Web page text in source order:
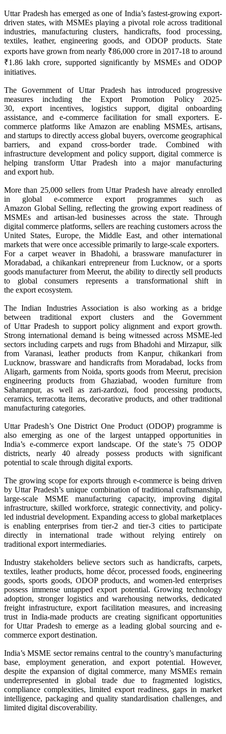
Uttar Pradesh has emerged as one of India’s fastest-growingexport-
driven states, with MSMEs playing a pivotal role across traditional
industries, manufacturing clusters, handicrafts, food processing,
textiles, leather, engineering goods, and ODOP products. State
exports have grown from nearly ₹86,000 crore in 2017-18 to around
₹1.86 lakh crore, supported significantly by MSMEs and ODOP
initiatives.
The Government ofUttar Pradesh has introduced progressive
measures including the Export Promotion Policy 2025-
30,export incentives, logistics support, digital onboarding
assistance, and e-commercefacilitation for small exporters.E-
commerce platforms like Amazon are enabling MSMEs, artisans,
and startups to directly access global buyers, overcome geographical
barriers, and expand cross-border trade. Combined with
infrastructure development and policy support, digitalcommerce is
helping transformUttar Pradesh into a major manufacturing
and export hub.
More than 25,000 sellers fromUttar Pradesh have already enrolled
in global e-commerce export programmes such as
Amazon Global Selling, reflecting the growing exportreadiness of
MSMEs and artisan-led businesses across the state. Through
digital commerce platforms, sellers are reaching customers across the
United States, Europe, the Middle East, and other international
markets that were once accessible primarily to large-scale exporters.
For a carpet weaver in Bhadohi, a brassware manufacturer in
Moradabad, a chikankari entrepreneur from Lucknow, or a sports
goods manufacturer from Meerut, the ability to directly sell products
to global consumers represents a transformational shift in
the export ecosystem.
The Indian Industries Association is also working as a bridge
between traditional export clusters and the Government
ofUttar Pradesh to support policy alignment and exportgrowth.
Strong international demand is being witnessed across MSME-led
sectors includingcarpets and rugs from Bhadohi and Mirzapur, silk
from Varanasi, leather products from Kanpur, chikankari from
Lucknow, brassware and handicrafts from Moradabad, locks from
Aligarh, garments from Noida, sports goods from Meerut, precision
engineering products from Ghaziabad, wooden furniture from
Saharanpur, as well as zari-zardozi, food processing products,
ceramics, terracotta items, decorative products, and other traditional
manufacturing categories.
Uttar Pradesh’s One District One Product (ODOP) programme is
also emerging as one of the largest untapped opportunities in
India’s e-commerce export landscape. Of the state’s 75 ODOP
districts, nearly 40 already possess products with significant
potential to scale through digital exports.
The growing scope for exports through e-commerceis being driven
byUttar Pradesh’s unique combination of traditional craftsmanship,
large-scale MSME manufacturing capacity, improving digital
infrastructure, skilled workforce, strategic connectivity, and policy-
led industrial development. Expanding access to global marketplaces
is enabling enterprises from tier-2 and tier-3 cities to participate
directly in international trade without relying entirely on
traditional export intermediaries.
Industry stakeholders believe sectors such as handicrafts, carpets,
textiles, leather products, home décor, processed foods, engineering
goods, sports goods, ODOP products, and women-led enterprises
possess immense untapped export potential. Growing technology
adoption, stronger logistics and warehousing networks, dedicated
freight infrastructure,export facilitation measures, and increasing
trust in India-made products are creating significant opportunities
forUttar Pradesh to emerge as a leading global sourcing ande-
commerce export destination.
India’s MSME sector remains central to the country’s manufacturing
base, employment generation, and export potential. However,
despite the expansion of digitalcommerce, many MSMEs remain
underrepresented in global trade due to fragmented logistics,
compliance complexities, limited exportreadiness, gaps in market
intelligence, packaging and quality standardisation challenges, and
limited digital discoverability.